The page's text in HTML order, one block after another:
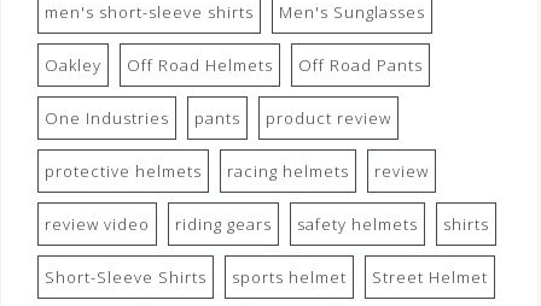
men's short-sleeve shirts Men's Sunglasses
Oakley Off Road Helmets Off Road Pants
One Industries pants product review
protective helmets racing helmets review
review video riding gears safety helmets shirts
Short-Sleeve Shirts sports helmet Street Helmet